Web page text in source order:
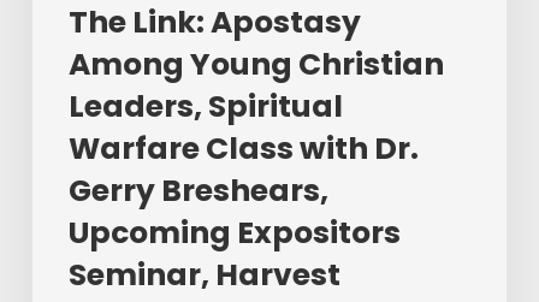
with
Breshears,
Upcoming
Expositors
Seminar,
Harvest
Crusade
​The Link: Apostasy
Among Young Christian
Leaders, Spiritual
Warfare Class with Dr.
Gerry Breshears,
Upcoming Expositors
Seminar, Harvest